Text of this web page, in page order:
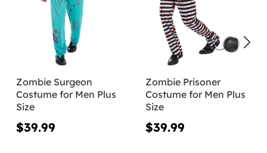
Zombie Surgeon
Costume for Men Plus
Size
$39.99
Zombie Prisoner
Costume for Men Plus
Size
$39.99